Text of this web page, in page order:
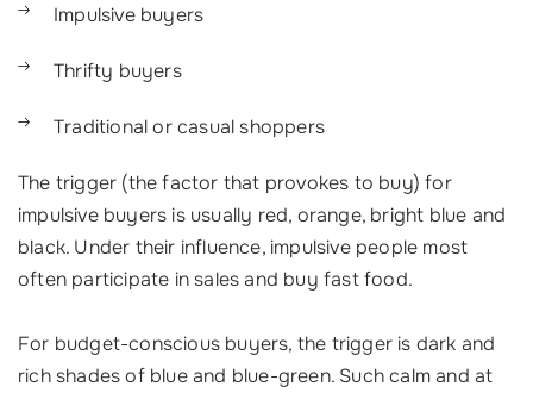
Impulsive buyers
Thrifty buyers
Traditional or casual shoppers
The trigger (the factor that provokes to buy) for
impulsive buyers is usually red, orange, bright blue and
black. Under their influence, impulsive people most
often participate in sales and buy fast food.
For budget-conscious buyers, the trigger is dark and
rich shades of blue and blue-green. Such calm and at